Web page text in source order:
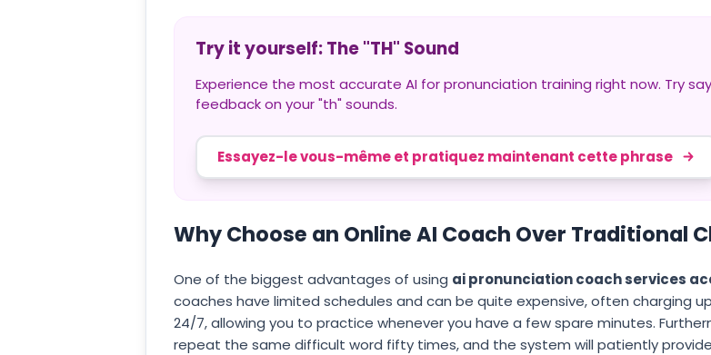
Try it yourself: The "TH" Sound
Experience the most accurate AI for pronunciation training right now. Try
feedback on your "th" sounds.
Essayez-le vous-même et pratiquez maintenant cette phrase
Why Choose an Online AI Coach Over Traditional
One of the biggest advantages of using ai pronunciation coach services
coaches have limited schedules and can be quite expensive, often charging
24/7, allowing you to practice whenever you have a few spare minutes.
repeat the same difficult word fifty times, and the system will patiently